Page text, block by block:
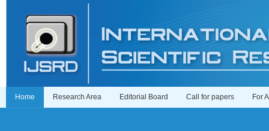
Home Research Area Editorial Board Call for papers For